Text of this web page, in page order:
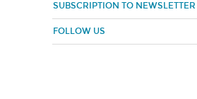
SUBSCRIPTION TO NEWSLETTER
FOLLOW US